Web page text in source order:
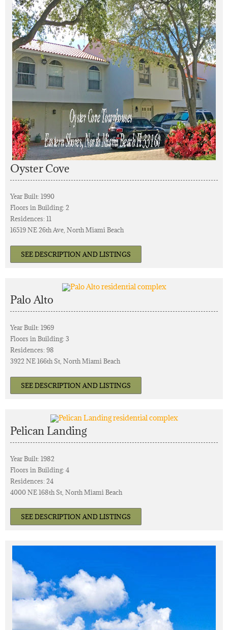
Oyster Cove
Year Built: 1990
Floors in Building: 2
Residences: 11
16519 NE 26th Ave, North Miami Beach
SEE DESCRIPTION AND LISTINGS
Palo Alto
Year Built: 1969
Floors in Building: 3
Residences: 98
3922 NE 166th St, North Miami Beach
SEE DESCRIPTION AND LISTINGS
Pelican Landing
Year Built: 1982
Floors in Building: 4
Residences: 24
4000 NE 168th St, North Miami Beach
SEE DESCRIPTION AND LISTINGS